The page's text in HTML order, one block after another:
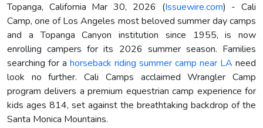
Topanga, California Mar 30, 2026 (Issuewire.com) - Cali
Camp, one of Los Angeles most beloved summer day camps
and a Topanga Canyon institution since 1955, is now
enrolling campers for its 2026 summer season. Families
searching for a horseback riding summer camp near LA need
look no further. Cali Camps acclaimed Wrangler Camp
program delivers a premium equestrian camp experience for
kids ages 814, set against the breathtaking backdrop of the
Santa Monica Mountains.